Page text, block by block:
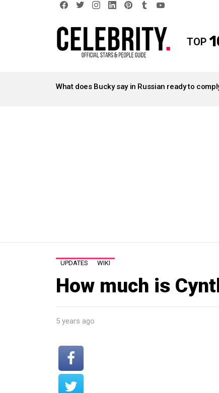
TOP
STORIES
What does Bucky say in Russian ready to
UPDATES WIKI
How much is
5 years ago